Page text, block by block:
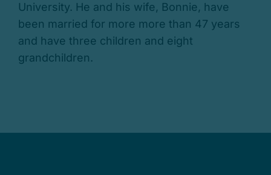
University. He and his wife, Bonnie, have
been married for more more than 47 years
and have three children and eight
grandchildren.